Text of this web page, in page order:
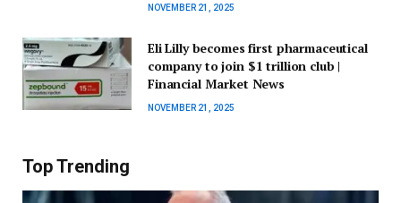
NOVEMBER 21, 2025
Eli Lilly becomes first pharmaceutical
company to join $1 trillion club |
Financial Market News
NOVEMBER 21, 2025
Top Trending